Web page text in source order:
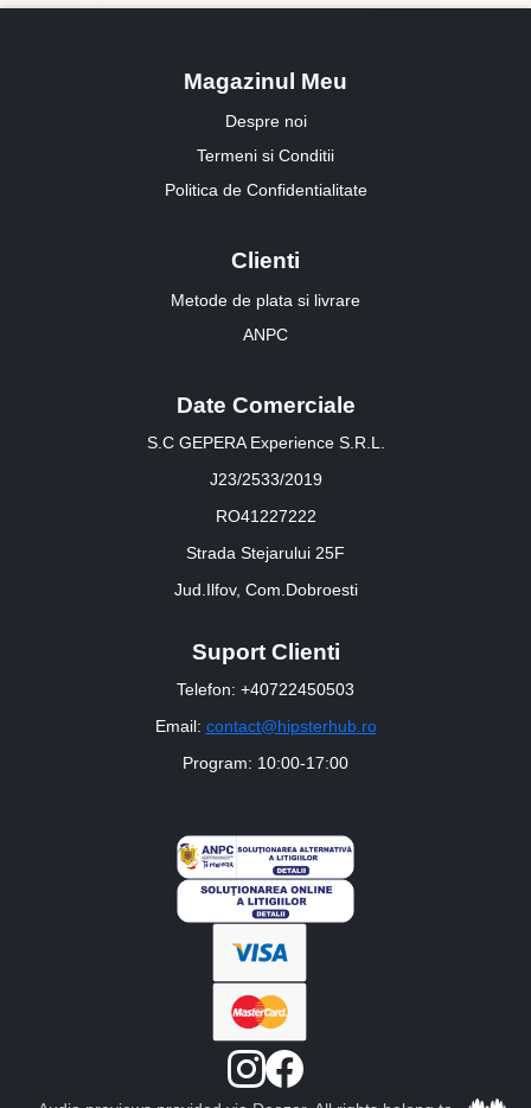
Magazinul Meu
Despre noi
Termeni si Conditii
Politica de Confidentialitate
Clienti
Metode de plata si livrare
ANPC
Date Comerciale
S.C GEPERA Experience S.R.L.
J23/2533/2019
RO41227222
Strada Stejarului 25F
Jud.Ilfov, Com.Dobroesti
Suport Clienti
Telefon: +40722450503
Email: contact@hipsterhub.ro
Program: 10:00-17:00